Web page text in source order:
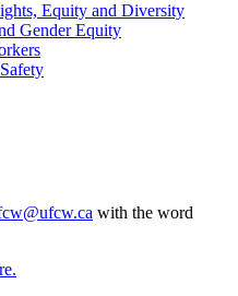
Equity and Diversity
Gender Equity
with the word